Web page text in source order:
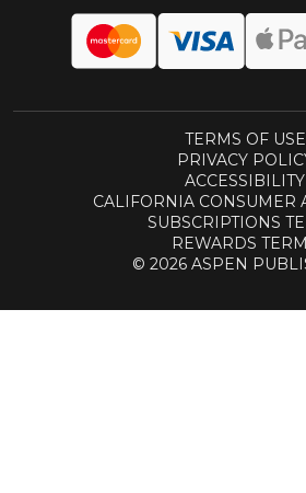
TERMS OF USE
PRIVACY
ACCESSIBILITY
CALIFORNIA CONSUMER
SUBSCRIPTIONS
REWARDS
© 2026 ASPEN